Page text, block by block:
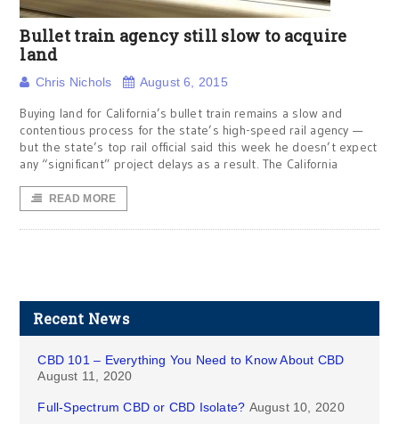
Bullet train agency still slow to acquire
land
Chris Nichols August 6, 2015
Buying land for California’s bullet train remains a slow and
contentious process for the state’s high-speed rail agency —
but the state’s top rail official said this week he doesn’t expect
any “significant” project delays as a result. The California
READ MORE
Recent News
CBD 101 – Everything You Need to Know About CBD
August 11, 2020
Full-Spectrum CBD or CBD Isolate? August 10, 2020